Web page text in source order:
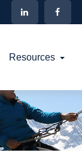
Resources